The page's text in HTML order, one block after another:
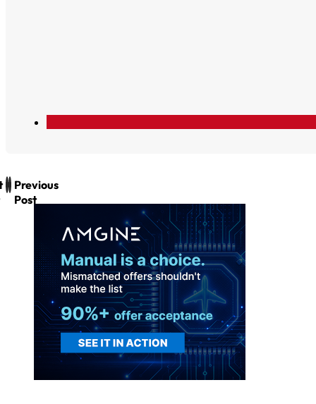
Previous
Post